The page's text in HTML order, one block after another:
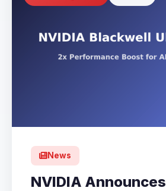
News
NVIDIA Announces